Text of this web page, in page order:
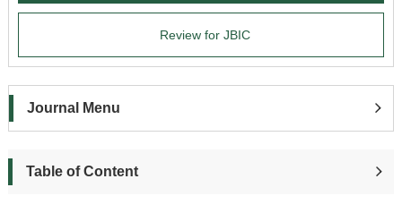
About
Review for JBIC
Journal Menu
Table of Content